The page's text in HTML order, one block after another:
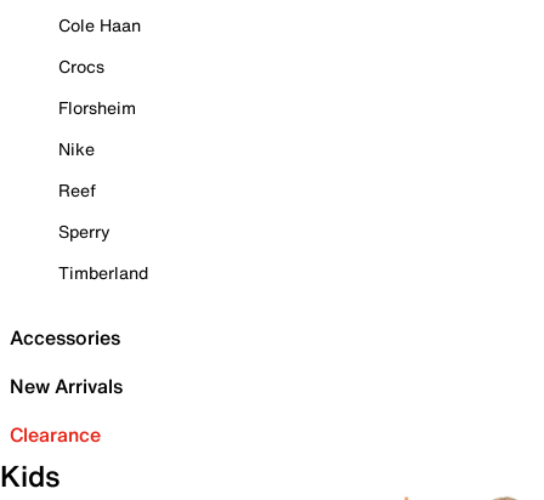
Cole Haan
Crocs
Florsheim
Nike
Reef
Sperry
Timberland
Accessories
New Arrivals
Clearance
Kids